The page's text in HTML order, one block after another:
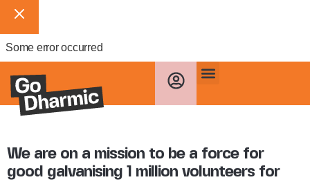
Some error occurred
We are on a mission to be a force for
good galvanising 1 million volunteers for